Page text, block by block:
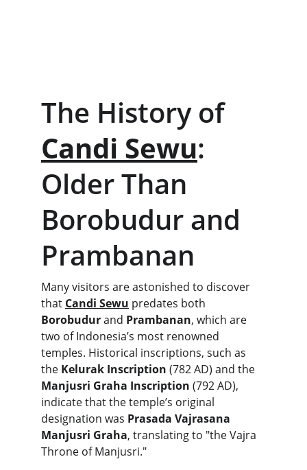
The History of
Candi Sewu:
Older Than
Borobudur and
Prambanan
Many visitors are astonished to discover
that Candi Sewu predates both
Borobudur and Prambanan, which are
two of Indonesia’s most renowned
temples. Historical inscriptions, such as
the Kelurak Inscription (782 AD) and the
Manjusri Graha Inscription (792 AD),
indicate that the temple’s original
designation was Prasada Vajrasana
Manjusri Graha, translating to "the Vajra
Throne of Manjusri."